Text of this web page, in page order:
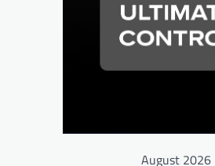
August 2026